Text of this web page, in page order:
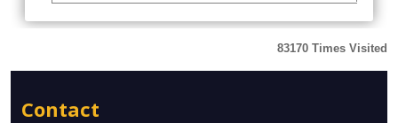
83170 Times Visited
Contact